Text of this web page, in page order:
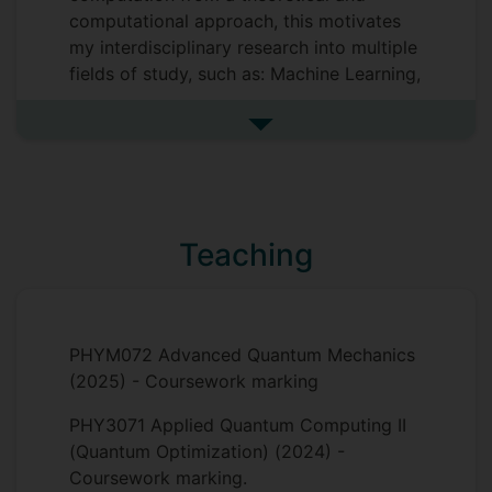
interdisciplinary approach connects
many-body quantum physics, quantum
information theory, and machine learning,
strongly correlated quantum systems can
Supervisors
computational approach, this motivates
my interdisciplinary research into multiple
fields of study, such as: Machine Learning,
Matter Physics, and Quantum Information.
See more research interests
Teaching
PHYM072 Advanced Quantum Mechanics
(2025) - Coursework marking
PHY3071 Applied Quantum Computing II
(Quantum Optimization) (2024) -
Coursework marking.